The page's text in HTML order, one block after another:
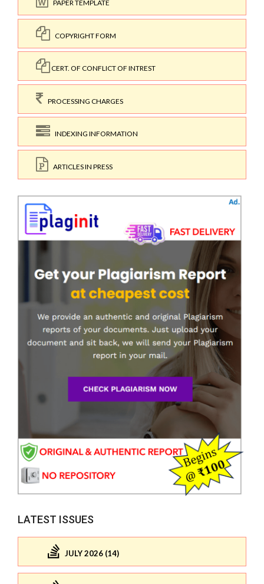
PAPER TEMPLATE
COPYRIGHT FORM
CERT. OF CONFLICT OF INTREST
PROCESSING CHARGES
INDEXING INFORMATION
ARTICLES IN PRESS
LATEST ISSUES
JULY 2026 (14)